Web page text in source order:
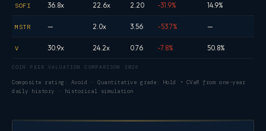
COIN PEER VALUATION COMPARISON 2026
SOFI 36.8x 22.6x 2.20 -31.9% 14.9%
MSTR — 2.0x 3.56 -53.7% —
V 30.9x 24.2x 0.76 -7.8% 50.8%
Composite rating: Avoid · Quantitative grade: Hold • CVaR from one-year
daily history · historical simulation